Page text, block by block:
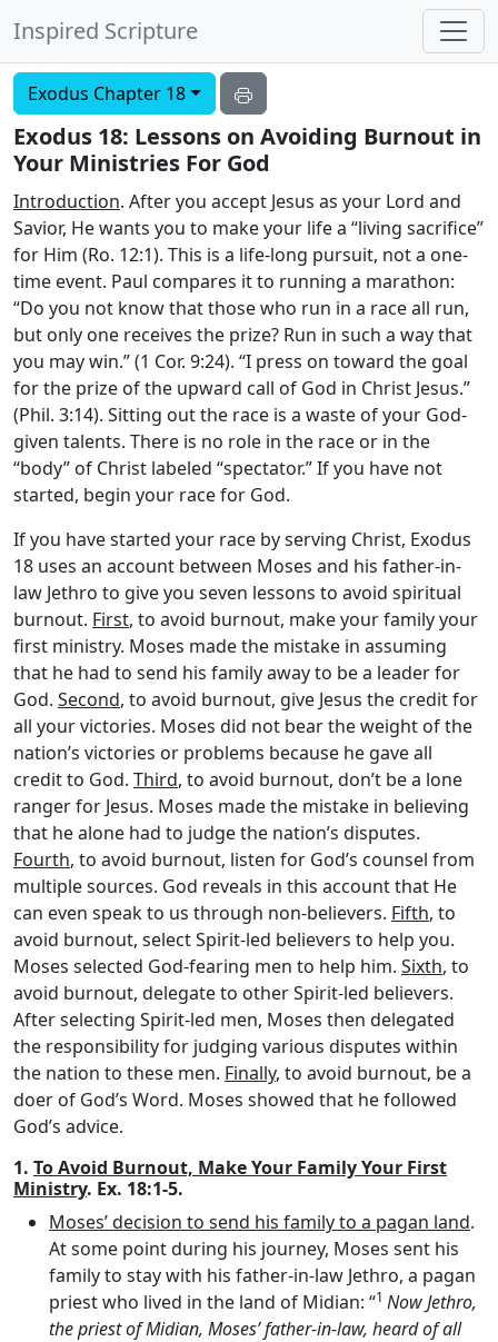
Inspired Scripture
Exodus Chapter 18
Exodus 18: Lessons on Avoiding Burnout in
Your Ministries For God
Introduction. After you accept Jesus as your Lord and
Savior, He wants you to make your life a “living sacrifice”
for Him (Ro. 12:1). This is a life-long pursuit, not a one-
time event. Paul compares it to running a marathon:
“Do you not know that those who run in a race all run,
but only one receives the prize? Run in such a way that
you may win.” (1 Cor. 9:24). “I press on toward the goal
for the prize of the upward call of God in Christ Jesus.”
(Phil. 3:14). Sitting out the race is a waste of your God-
given talents. There is no role in the race or in the
“body” of Christ labeled “spectator.” If you have not
started, begin your race for God.
If you have started your race by serving Christ, Exodus
18 uses an account between Moses and his father-in-
law Jethro to give you seven lessons to avoid spiritual
burnout. First, to avoid burnout, make your family your
first ministry. Moses made the mistake in assuming
that he had to send his family away to be a leader for
God. Second, to avoid burnout, give Jesus the credit for
all your victories. Moses did not bear the weight of the
nation’s victories or problems because he gave all
credit to God. Third, to avoid burnout, don’t be a lone
ranger for Jesus. Moses made the mistake in believing
that he alone had to judge the nation’s disputes.
Fourth, to avoid burnout, listen for God’s counsel from
multiple sources. God reveals in this account that He
can even speak to us through non-believers. Fifth, to
avoid burnout, select Spirit-led believers to help you.
Moses selected God-fearing men to help him. Sixth, to
avoid burnout, delegate to other Spirit-led believers.
After selecting Spirit-led men, Moses then delegated
the responsibility for judging various disputes within
the nation to these men. Finally, to avoid burnout, be a
doer of God’s Word. Moses showed that he followed
God’s advice.
1. To Avoid Burnout, Make Your Family Your First
Ministry. Ex. 18:1-5.
Moses’ decision to send his family to a pagan land.
At some point during his journey, Moses sent his
family to stay with his father-in-law Jethro, a pagan
priest who lived in the land of Midian: “1 Now Jethro,
the priest of Midian, Moses’ father-in-law, heard of all